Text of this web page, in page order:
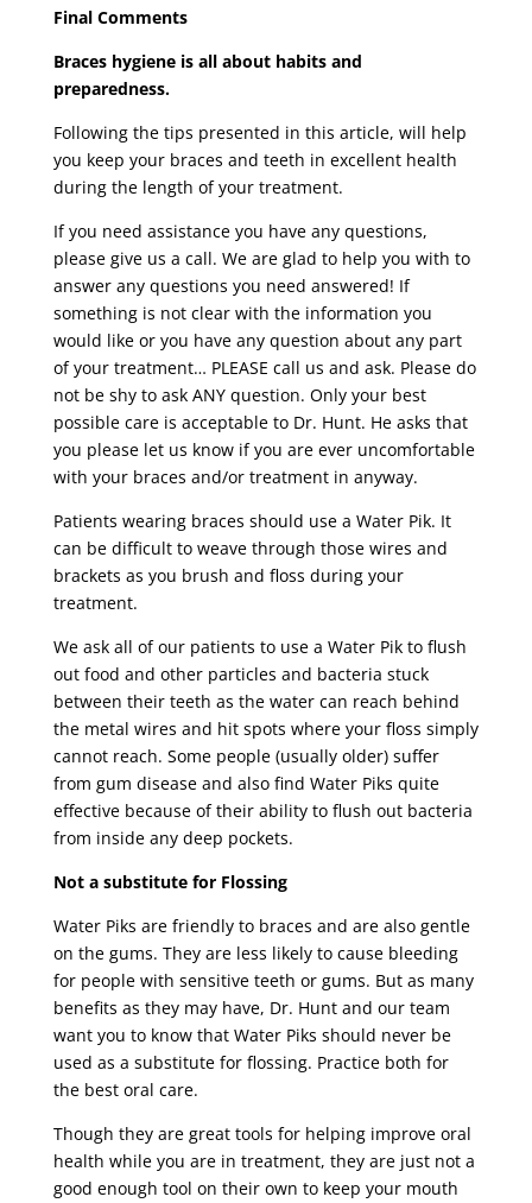
Final Comments
Braces hygiene is all about habits and
preparedness.
Following the tips presented in this article, will help
you keep your braces and teeth in excellent health
during the length of your treatment.
If you need assistance you have any questions,
please give us a call. We are glad to help you with to
answer any questions you need answered! If
something is not clear with the information you
would like or you have any question about any part
of your treatment… PLEASE call us and ask. Please do
not be shy to ask ANY question. Only your best
possible care is acceptable to Dr. Hunt. He asks that
you please let us know if you are ever uncomfortable
with your braces and/or treatment in anyway.
Patients wearing braces should use a Water Pik. It
can be difficult to weave through those wires and
brackets as you brush and floss during your
treatment.
We ask all of our patients to use a Water Pik to flush
out food and other particles and bacteria stuck
between their teeth as the water can reach behind
the metal wires and hit spots where your floss simply
cannot reach. Some people (usually older) suffer
from gum disease and also find Water Piks quite
effective because of their ability to flush out bacteria
from inside any deep pockets.
Not a substitute for Flossing
Water Piks are friendly to braces and are also gentle
on the gums. They are less likely to cause bleeding
for people with sensitive teeth or gums. But as many
benefits as they may have, Dr. Hunt and our team
want you to know that Water Piks should never be
used as a substitute for flossing. Practice both for
the best oral care.
Though they are great tools for helping improve oral
health while you are in treatment, they are just not a
good enough tool on their own to keep your mouth